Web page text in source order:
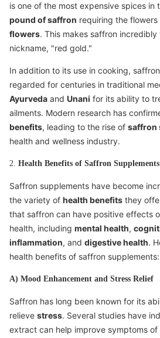
is one of the most expensive spices in
pound of saffron requiring the
flowers. This makes saffron
nickname, "red gold."
In addition to its use in cooking,
regarded for centuries in traditional
Ayurveda and Unani for its ability to
ailments. Modern research has
benefits, leading to the rise of saffron
health and wellness industry.
2. Health Benefits of Saffron Supplements
Saffron supplements have become
the variety of health benefits they
that saffron can have positive effects
health, including mental health,
inflammation, and digestive health.
health benefits of saffron supplements:
A) Mood Enhancement and Stress Relief
Saffron has long been known for its
relieve stress. Several studies have
extract can help improve symptoms of